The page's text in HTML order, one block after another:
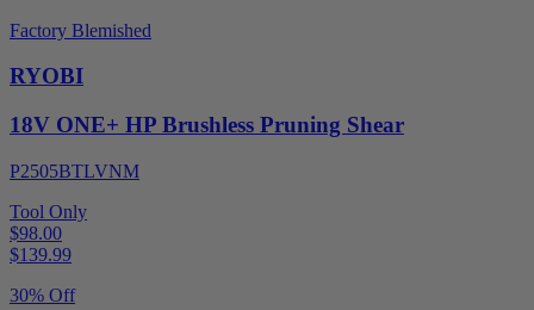
Factory Blemished
RYOBI
18V ONE+ HP Brushless Pruning Shear
P2505BTLVNM
Tool Only
$98.00
$139.99
30% Off